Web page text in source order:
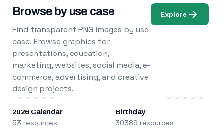
Browse by use case
Find transparent PNG images by use
case. Browse graphics for
presentations, education,
marketing, websites, social media, e-
commerce, advertising, and creative
design projects.
Explore
2026 Calendar
53 resources
Birthday
30389 resources